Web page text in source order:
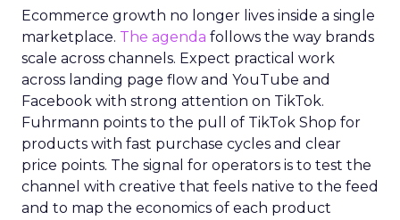
Ecommerce growth no longer lives inside a single
marketplace. The agenda follows the way brands
scale across channels. Expect practical work
across landing page flow and YouTube and
Facebook with strong attention on TikTok.
Fuhrmann points to the pull of TikTok Shop for
products with fast purchase cycles and clear
price points. The signal for operators is to test the
channel with creative that feels native to the feed
and to map the economics of each product